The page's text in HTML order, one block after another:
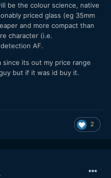
be the colour science, native
priced glass (eg 35mm
and more compact than
character (i.e.
AF.
its out my price range
but if it was id buy it.
2